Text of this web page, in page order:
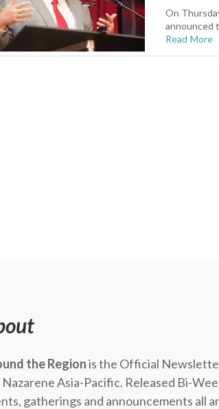
On
announced
Read More
the Regionis the Official
Asia-Pacific. Released Bi-
gatherings and announcements all